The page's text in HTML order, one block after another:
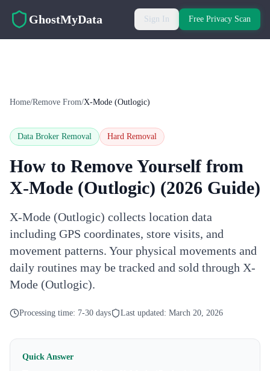
GhostMyData Sign In Free Privacy Scan
Home/Remove From/X-Mode (Outlogic)
Data Broker Removal Hard Removal
How to Remove Yourself from
X-Mode (Outlogic) (2026 Guide)
X-Mode (Outlogic) collects location data
including GPS coordinates, store visits, and
movement patterns. Your physical movements and
daily routines may be tracked and sold through X-
Mode (Outlogic).
Processing time: 7-30 days Last updated: March 20, 2026
Quick Answer